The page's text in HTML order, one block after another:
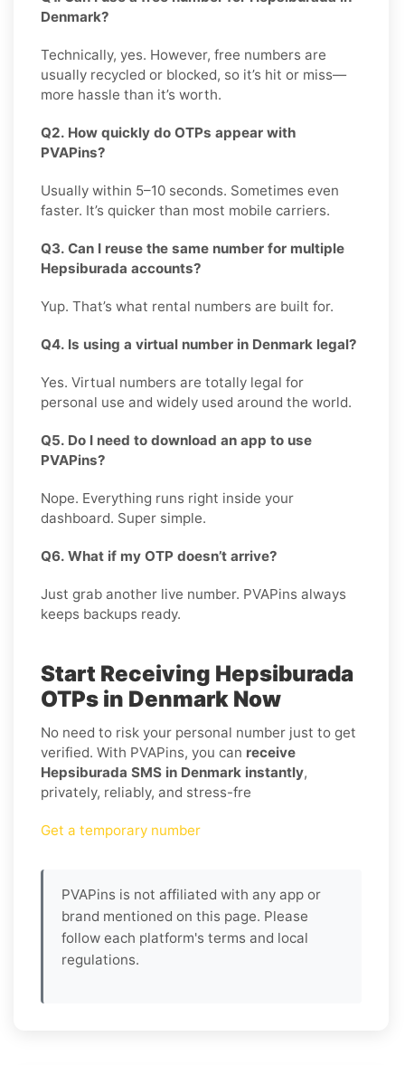
Denmark?
Technically, yes. However, free numbers are
usually recycled or blocked, so it’s hit or miss—
more hassle than it’s worth.
Q2. How quickly do OTPs appear with
PVAPins?
Usually within 5–10 seconds. Sometimes even
faster. It’s quicker than most mobile carriers.
Q3. Can I reuse the same number for multiple
Hepsiburada accounts?
Yup. That’s what rental numbers are built for.
Q4. Is using a virtual number in Denmark legal?
Yes. Virtual numbers are totally legal for
personal use and widely used around the world.
Q5. Do I need to download an app to use
PVAPins?
Nope. Everything runs right inside your
dashboard. Super simple.
Q6. What if my OTP doesn’t arrive?
Just grab another live number. PVAPins always
keeps backups ready.
Start Receiving Hepsiburada
OTPs in Denmark Now
No need to risk your personal number just to get
verified. With PVAPins, you can receive
Hepsiburada SMS in Denmark instantly,
privately, reliably, and stress-fre
Get a temporary number
PVAPins is not affiliated with any app or
brand mentioned on this page. Please
follow each platform's terms and local
regulations.